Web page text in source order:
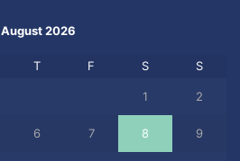
August 2026
T F S S
1 2
6 7 8 9